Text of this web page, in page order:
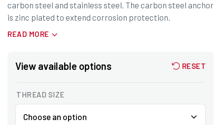
carbon steel and stainless steel. The carbon steel anchor
is zinc plated to extend corrosion protection.
READ MORE
View available options RESET
THREAD SIZE